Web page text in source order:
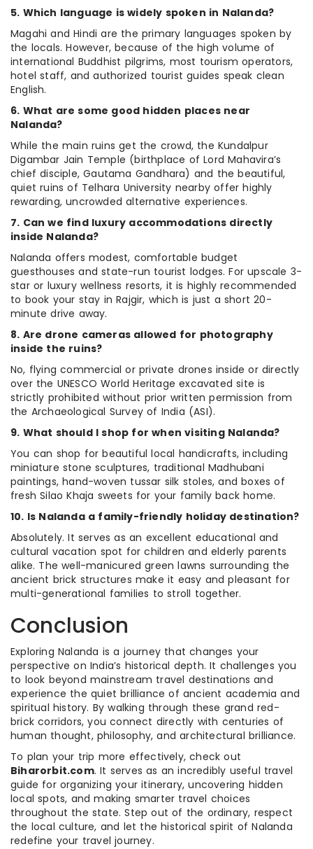
5. Which language is widely spoken in Nalanda?
Magahi and Hindi are the primary languages spoken by
the locals. However, because of the high volume of
international Buddhist pilgrims, most tourism operators,
hotel staff, and authorized tourist guides speak clean
English.
6. What are some good hidden places near
Nalanda?
While the main ruins get the crowd, the Kundalpur
Digambar Jain Temple (birthplace of Lord Mahavira’s
chief disciple, Gautama Gandhara) and the beautiful,
quiet ruins of Telhara University nearby offer highly
rewarding, uncrowded alternative experiences.
7. Can we find luxury accommodations directly
inside Nalanda?
Nalanda offers modest, comfortable budget
guesthouses and state-run tourist lodges. For upscale 3-
star or luxury wellness resorts, it is highly recommended
to book your stay in Rajgir, which is just a short 20-
minute drive away.
8. Are drone cameras allowed for photography
inside the ruins?
No, flying commercial or private drones inside or directly
over the UNESCO World Heritage excavated site is
strictly prohibited without prior written permission from
the Archaeological Survey of India (ASI).
9. What should I shop for when visiting Nalanda?
You can shop for beautiful local handicrafts, including
miniature stone sculptures, traditional Madhubani
paintings, hand-woven tussar silk stoles, and boxes of
fresh Silao Khaja sweets for your family back home.
10. Is Nalanda a family-friendly holiday destination?
Absolutely. It serves as an excellent educational and
cultural vacation spot for children and elderly parents
alike. The well-manicured green lawns surrounding the
ancient brick structures make it easy and pleasant for
multi-generational families to stroll together.
Conclusion
Exploring Nalanda is a journey that changes your
perspective on India’s historical depth. It challenges you
to look beyond mainstream travel destinations and
experience the quiet brilliance of ancient academia and
spiritual history. By walking through these grand red-
brick corridors, you connect directly with centuries of
human thought, philosophy, and architectural brilliance.
To plan your trip more effectively, check out
Biharorbit.com. It serves as an incredibly useful travel
guide for organizing your itinerary, uncovering hidden
local spots, and making smarter travel choices
throughout the state. Step out of the ordinary, respect
the local culture, and let the historical spirit of Nalanda
redefine your travel journey.